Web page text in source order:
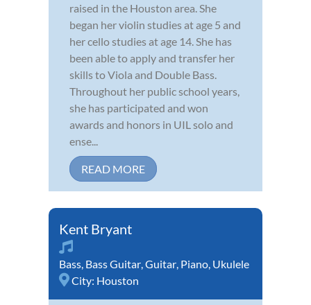
raised in the Houston area. She
began her violin studies at age 5 and
her cello studies at age 14. She has
been able to apply and transfer her
skills to Viola and Double Bass.
Throughout her public school years,
she has participated and won
awards and honors in UIL solo and
ense...
READ MORE
Kent Bryant
Bass, Bass Guitar,Guitar, Piano, Ukulele
City: Houston